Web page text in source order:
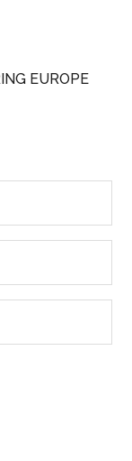
EUROPE